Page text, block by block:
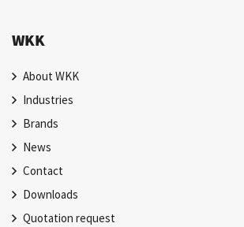
WKK
About WKK
Industries
Brands
News
Contact
Downloads
Quotation request